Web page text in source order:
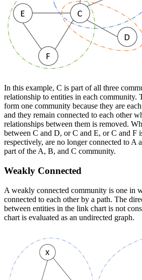
In this example, C is part of all three
relationship to entities in each community.
form one community because they are
and they remain connected to each other
relationships between them is removed.
between C and D, or C and E, or C and F
respectively, are no longer connected to A
part of the A, B, and C community.
Weakly Connected
A weakly connected community is one in
connected to each other by a path. The
between entities in the link chart is not
chart is evaluated as an undirected graph.